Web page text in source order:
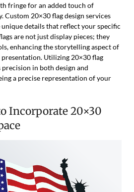
fringe for an added touch of
Custom 20×30 flag design services
details that reflect your specific
are not just display pieces; they
enhancing the storytelling aspect of
Utilizing 20×30 flag
in both design and
a precise representation of your
Incorporate 20×30